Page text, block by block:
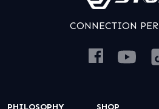
CONNECTION
PHILOSOPHY SHOP